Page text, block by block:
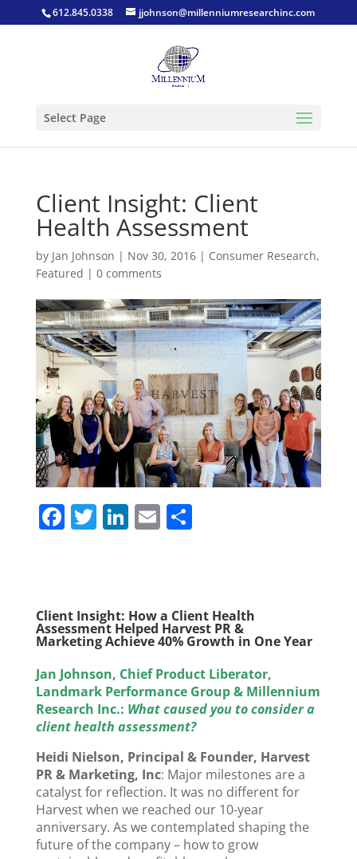
612.845.0338 jjohnson@millenniumresearchinc.com
Select Page
Client Insight: Client
Health Assessment
by Jan Johnson | Nov 30, 2016| Consumer Research,
Featured | 0 comments
F
b
o
o
k
T Li
dI
n
E S
Client Insight: How a Client Health
Assessment Helped Harvest PR &
Marketing Achieve40% Growth in One Year
Jan Johnson, Chief Product Liberator,
Landmark Performance Group & Millennium
Research Inc.: What caused you to consider a
client health assessment?
Heidi Nielson, Principal & Founder, Harvest
PR & Marketing, Inc: Major milestones are a
catalyst for reflection. It was no different for
Harvest when we reached our 10-year
anniversary. As we contemplated shaping the
future of the company – how to grow